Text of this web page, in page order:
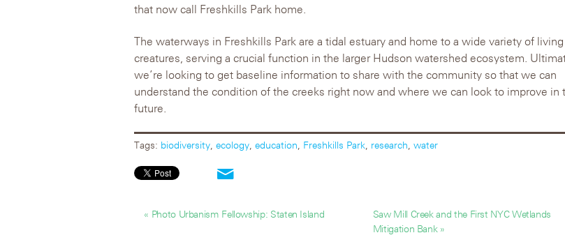
that now call Freshkills Park home.
The waterways in Freshkills Park are a tidal estuary and home to a wide variety of living
creatures, serving a crucial function in the larger Hudson watershed ecosystem.
we’re looking to get baseline information to share with the community so that we can
understand the condition of the creeks right now and where we can look to improve in
future.
Tags: biodiversity, ecology, education, Freshkills Park, research, water
« Photo Urbanism Fellowship: Staten Island
Saw Mill Creek and the First NYC Wetlands
Mitigation Bank »